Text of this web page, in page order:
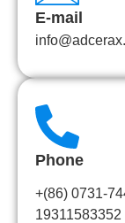
E-mail
Phone
+(86) 0731-
19311583352